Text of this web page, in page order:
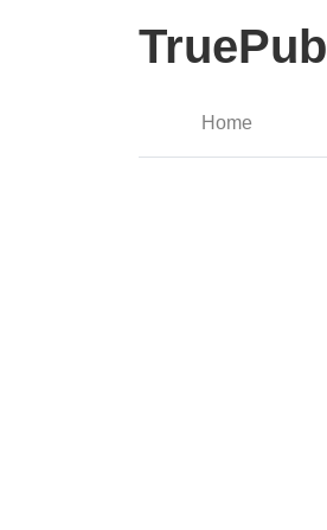
Home